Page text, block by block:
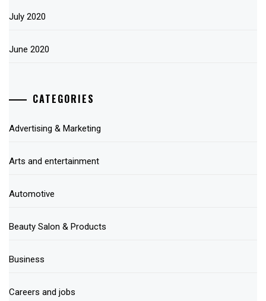
July 2020
June 2020
CATEGORIES
Advertising & Marketing
Arts and entertainment
Automotive
Beauty Salon & Products
Business
Careers and jobs